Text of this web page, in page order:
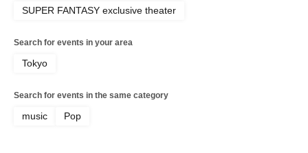
SUPER FANTASY exclusive theater
Search for events in your area
Tokyo
Search for events in the same category
music Pop